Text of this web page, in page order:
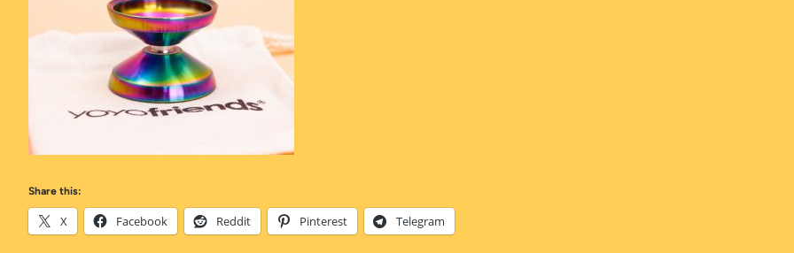
Share this:
X Facebook Reddit Pinterest Telegram